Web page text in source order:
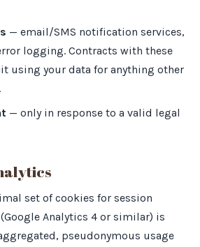
— email/SMS notification services,
logging. Contracts with these
using your data for anything other
— only in response to a valid legal
set of cookies for session
Analytics 4 or similar) is
pseudonymous usage